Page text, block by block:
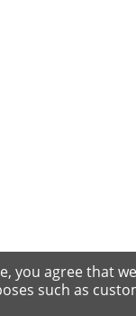
you agree that
such as